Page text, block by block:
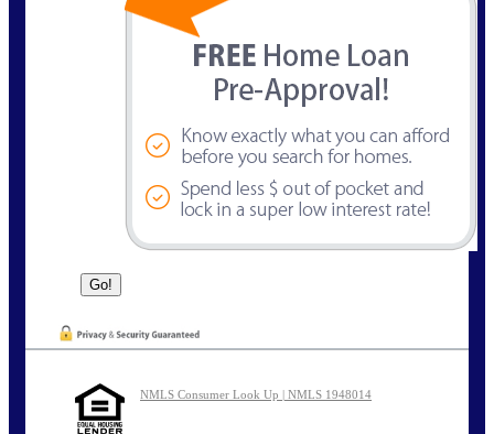
NMLS Consumer Look Up | NMLS 1948014